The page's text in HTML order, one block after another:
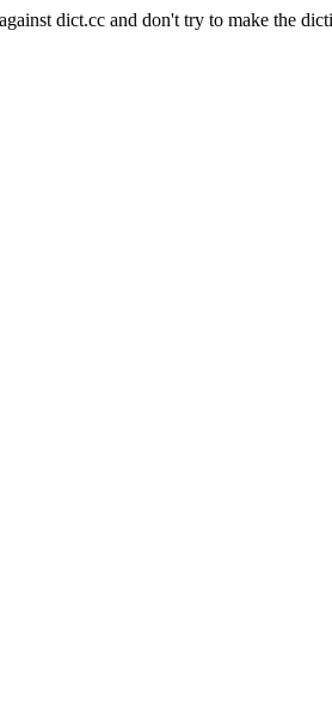
dict.cc and don't try to make the